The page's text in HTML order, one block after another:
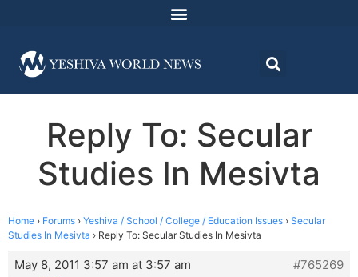
Reply To: Secular
Studies In Mesivta
Home › Forums › Yeshiva / School / College / Education Issues › Secular
Studies In Mesivta › Reply To: Secular Studies In Mesivta
May 8, 2011 3:57 am at 3:57 am
#765269